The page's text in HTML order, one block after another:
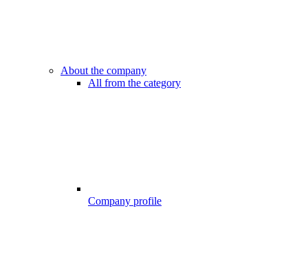
About the company
All from the category
Company profile